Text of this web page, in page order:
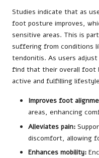
Studies indicate that as
foot posture improves,
sensitive areas. This is
suffering from conditions
tendonitis. As users
find that their overall foot
active and fulfilling
Improves foot
areas, enhancing
Alleviates pain:
discomfort, allowing
Enhances mobility: